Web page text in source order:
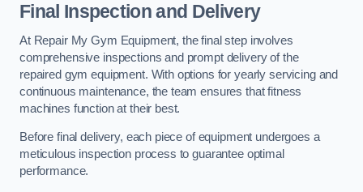
Final Inspection and Delivery
At Repair My Gym Equipment, the final step involves
comprehensive inspections and prompt delivery of the
repaired gym equipment. With options for yearly servicing and
continuous maintenance, the team ensures that fitness
machines function at their best.
Before final delivery, each piece of equipment undergoes a
meticulous inspection process to guarantee optimal
performance.